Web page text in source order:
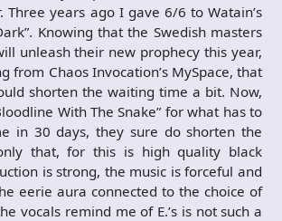
Three years ago I gave 6/6 to Watain’s
Knowing that the Swedish masters
unleash their new prophecy this year,
from Chaos Invocation’s MySpace, that
shorten the waiting time a bit. Now,
With The Snake” for what has to
in 30 days, they sure do shorten the
that, for this is high quality black
is strong, the music is forceful and
eerie aura connected to the choice of
vocals remind me of E.’s is not such a